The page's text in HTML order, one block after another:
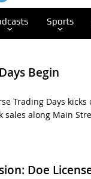
Sports
Begin
Trading Days
sales along Main
Doe